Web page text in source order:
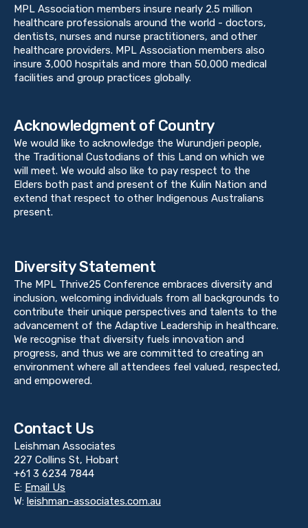
MPL Association members insure nearly 2.5 million
healthcare professionals around the world - doctors,
dentists, nurses and nurse practitioners, and other
healthcare providers. MPL Association members also
insure 3,000 hospitals and more than 50,000 medical
facilities and group practices globally.
Acknowledgment of Country
We would like to acknowledge the Wurundjeri people,
the Traditional Custodians of this Land on which we
will meet. We would also like to pay respect to the
Elders both past and present of the Kulin Nation and
extend that respect to other Indigenous Australians
present.
Diversity Statement
The MPL Thrive25 Conference embraces diversity and
inclusion, welcoming individuals from all backgrounds to
contribute their unique perspectives and talents to the
advancement of the Adaptive Leadership in healthcare.
We recognise that diversity fuels innovation and
progress, and thus we are committed to creating an
environment where all attendees feel valued, respected,
and empowered.
Contact Us
Leishman Associates
227 Collins St, Hobart
+61 3 6234 7844
E: Email Us
W: leishman-associates.com.au